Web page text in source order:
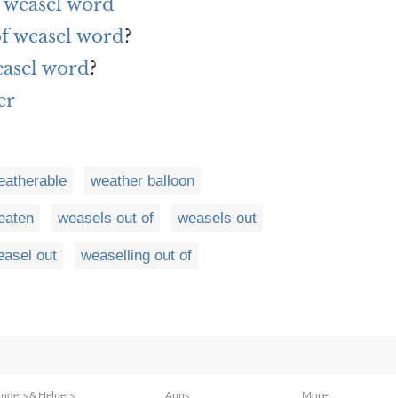
word
weasel word?
word?
weather balloon
weasels out of weasels out
out weaselling out of
& Helpers Apps More